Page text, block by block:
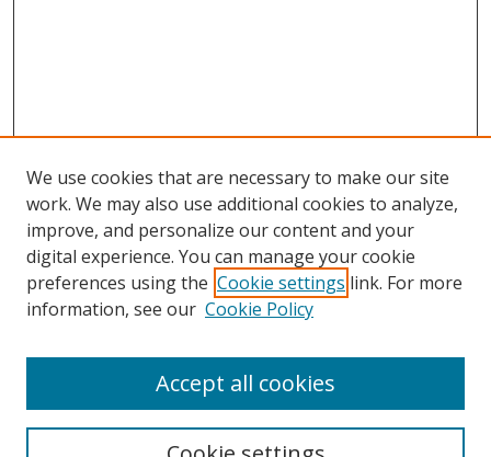
Browse
Collections
Disciplines
Enter search terms:
We use cookies that are necessary to make our site
work. We may also use additional cookies to analyze,
improve, and personalize our content and your
digital experience. You can manage your cookie
preferences using the Cookie settings link. For more
information, see our Cookie Policy
Accept all cookies